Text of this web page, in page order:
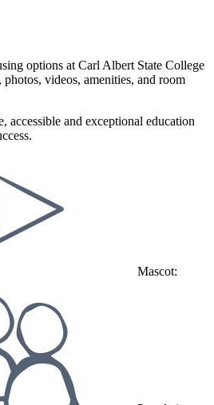
options at Carl Albert State College
videos, amenities, and room
accessible and exceptional education
Mascot: